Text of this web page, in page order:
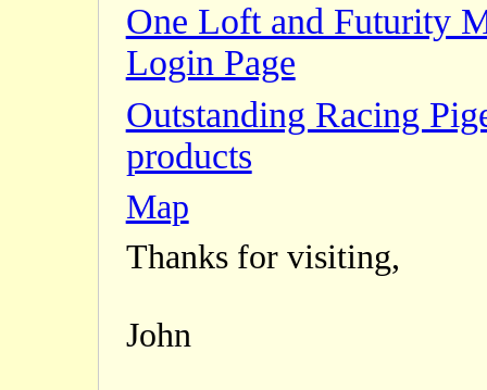
One Loft and Futurity
Login Page
Outstanding Racing
products
Map
Thanks for visiting,
John